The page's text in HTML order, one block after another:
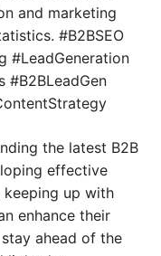
and marketing
#B2BSEO
#LeadGeneration
#B2BLeadGen
the latest B2B
effective
keeping up with
enhance their
ahead of the